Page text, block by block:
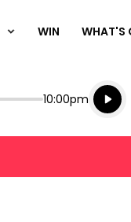
WIN WHAT'S
End
10:00pm
Listen